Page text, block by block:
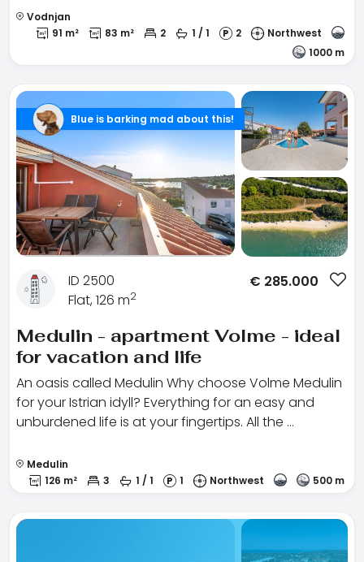
Vodnjan
91 m²
83 m² 2 1 / 1 2
Northwest
1000 m
Blue is barking mad about this!
ID 2500
Flat, 126 m2
€ 285.000
Medulin - apartment Volme - ideal
for vacation and life
An oasis called Medulin Why choose Volme Medulin
for your Istrian idyll? Everything for an easy and
unburdened life is at your fingertips. All the …
Medulin
126 m²
3 1 / 1 1 Northwest 500 m